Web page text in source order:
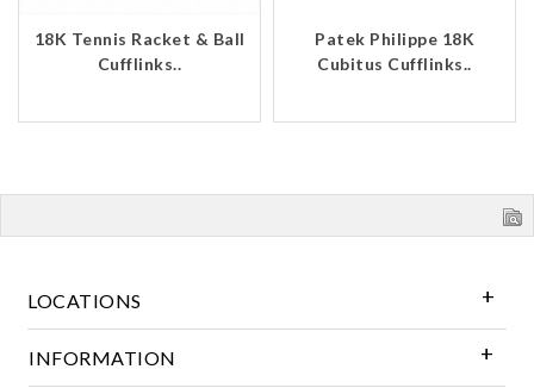
18K Tennis Racket & Ball
Cufflinks..
Patek Philippe 18K
Cubitus Cufflinks..
LOCATIONS
INFORMATION